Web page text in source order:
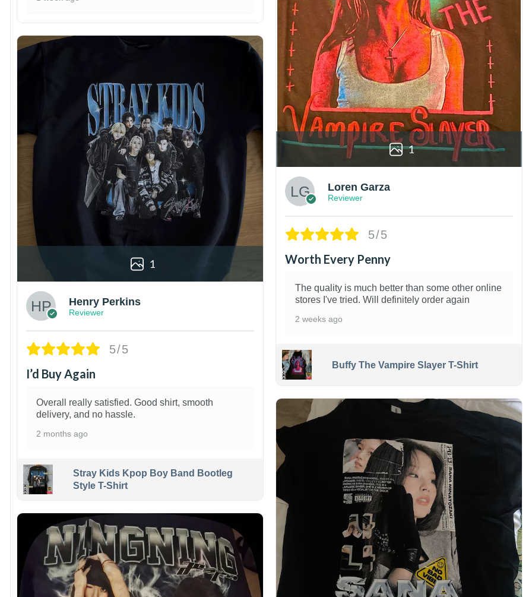
1
Henry Perkins
Reviewer
5/5
I’d Buy Again
Overall really satisfied. Good shirt, smooth
delivery, and no hassle.
2 months ago
Stray Kids Kpop Boy Band Bootleg
Style T-Shirt
1
Loren Garza
Reviewer
5/5
Worth Every Penny
The quality is much better than some other online
stores I've tried. Will definitely order again
2 weeks ago
Buffy The Vampire Slayer T-Shirt